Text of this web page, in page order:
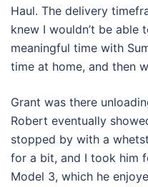
Haul. The delivery
knew I wouldn’t be
meaningful time with
time at home, and then
Grant was there
Robert eventually
stopped by with a
for a bit, and I took him
Model 3, which he